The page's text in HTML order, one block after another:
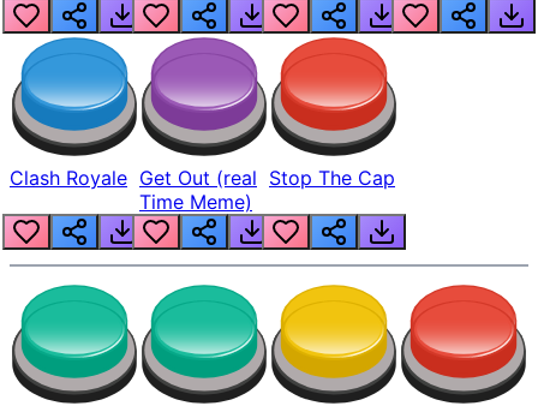
Clash Royale Get Out (real
Time Meme)
Stop The Cap